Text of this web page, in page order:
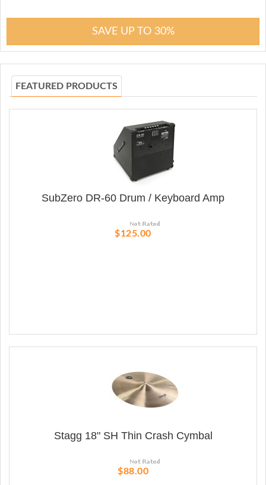
SAVE UP TO 30%
FEATURED PRODUCTS
SubZero DR-60 Drum / Keyboard Amp
$125.00
Stagg 18" SH Thin Crash Cymbal
$88.00